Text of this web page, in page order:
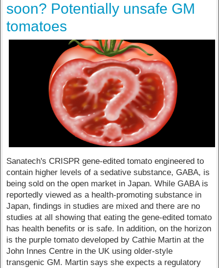
soon? Potentially unsafe GM
tomatoes
Sanatech's CRISPR gene-edited tomato engineered to
contain higher levels of a sedative substance, GABA, is
being sold on the open market in Japan. While GABA is
reportedly viewed as a health-promoting substance in
Japan, findings in studies are mixed and there are no
studies at all showing that eating the gene-edited tomato
has health benefits or is safe. In addition, on the horizon
is the purple tomato developed by Cathie Martin at the
John Innes Centre in the UK using older-style
transgenic GM. Martin says she expects a regulatory